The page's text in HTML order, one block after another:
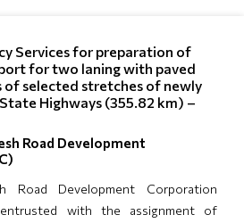
Services for preparation of
for two laning with paved
selected stretches of newly
Highways (355.82 km) –
Road Development
Road Development Corporation
with the assignment of